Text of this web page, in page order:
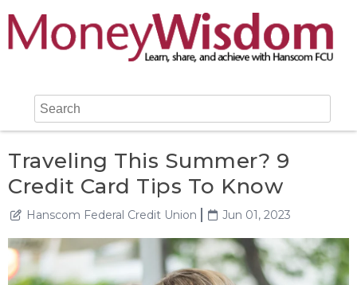
Traveling This Summer? 9
Credit Card Tips To Know
Hanscom Federal Credit Union Jun 01, 2023